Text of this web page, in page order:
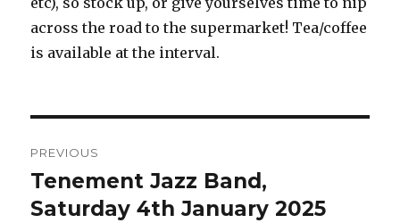
across the road to the supermarket! Tea/coffee
is available at the interval.
navigation
PREVIOUS
Previous
post:
Tenement Jazz Band,
Saturday 4th January 2025